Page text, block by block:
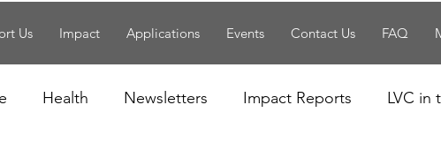
Us Impact Applications Events Contact Us FAQ
Health Newsletters Impact Reports LVC in